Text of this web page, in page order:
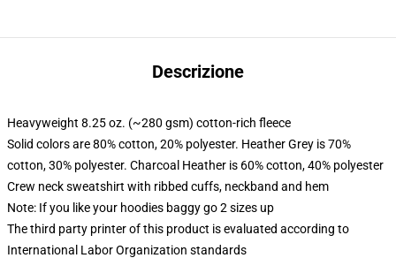
Descrizione
Heavyweight 8.25 oz. (~280 gsm) cotton-rich fleece
Solid colors are 80% cotton, 20% polyester. Heather Grey is 70%
cotton, 30% polyester. Charcoal Heather is 60% cotton, 40% polyester
Crew neck sweatshirt with ribbed cuffs, neckband and hem
Note: If you like your hoodies baggy go 2 sizes up
The third party printer of this product is evaluated according to
International Labor Organization standards